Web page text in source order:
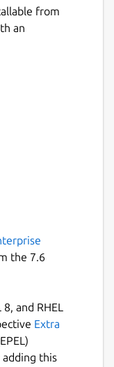
and
polygons.
of
exclusion
software
from
an
the 7.6
and RHEL
Extra
this